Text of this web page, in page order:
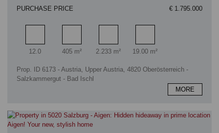
PURCHASE PRICE € 1.795.000
Rooms
12.0
Living area
405 m²
Plot area
2.233 m²
Terrace area
19.00 m²
Prop. ID 6173 - Austria, Upper Austria, 4820 Oberösterreich -
Salzkammergut - Bad Ischl
MORE